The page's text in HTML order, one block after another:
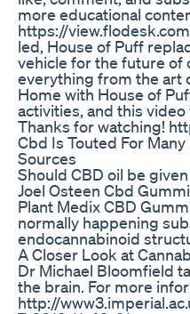
more educational
https://
led, House of Puff
vehicle for the future of
everything from the art
Home with House of
activities, and this
Thanks for watching!
Cbd Is Touted For
Sources
Should CBD oil be
Joel Osteen Cbd
Plant Medix CBD
normally happening
endocannabinoid
A Closer Look at
Dr Michael Bloomfield
the brain. For more
http://